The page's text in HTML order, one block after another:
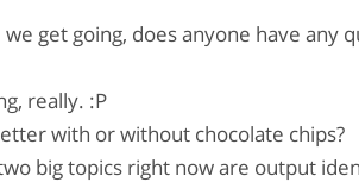
get going, does anyone have any
really. :P
with or without chocolate chips?
big topics right now are output